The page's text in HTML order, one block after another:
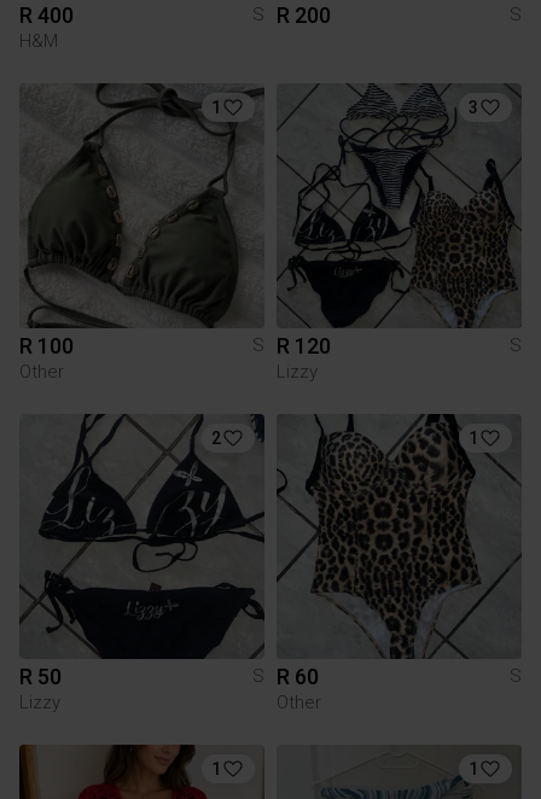
R 400
S
H&M
R 200 S
1
R 100
S
Other
3
R 120
S
Lizzy
2
R 50
S
Lizzy
1
R 60
S
Other
1 1